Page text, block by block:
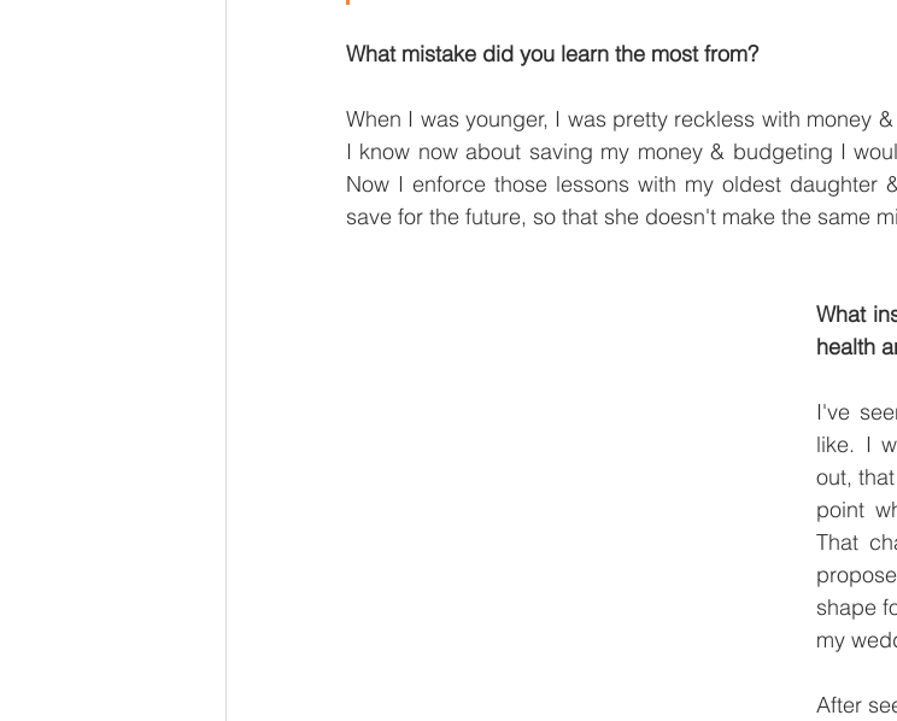
What mistake did you learn the most from?
When I was younger, I was pretty reckless with money
I know now about saving my money & budgeting I
Now I enforce those lessons with my oldest
save for the future, so that she doesn't make the same
What
health
I've
like. I
out,
point
That
shape
my
After